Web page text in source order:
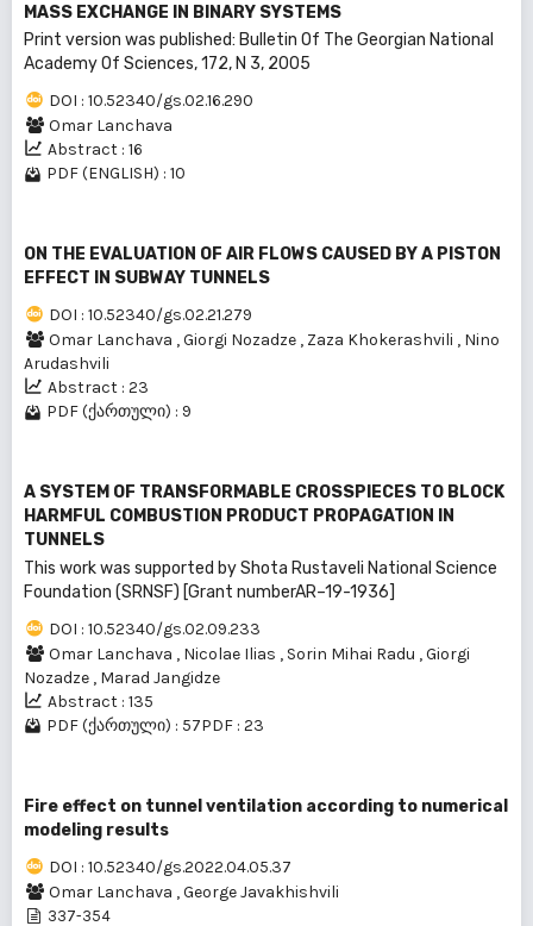
MASS EXCHANGE IN BINARY SYSTEMS
Print version was published: Bulletin Of The Georgian National
Academy Of Sciences, 172, N 3, 2005
DOI : 10.52340/gs.02.16.290
Omar Lanchava
Abstract : 16
PDF (ENGLISH) : 10
ON THE EVALUATION OF AIR FLOWS CAUSED BY A PISTON
EFFECT IN SUBWAY TUNNELS
DOI : 10.52340/gs.02.21.279
Omar Lanchava ,Giorgi Nozadze , Zaza Khokerashvili , Nino
Arudashvili
Abstract : 23
PDF (ქართული) : 9
A SYSTEM OF TRANSFORMABLE CROSSPIECES TO BLOCK
HARMFUL COMBUSTION PRODUCT PROPAGATION IN
TUNNELS
This work was supported by Shota Rustaveli National Science
Foundation (SRNSF) [Grant numberAR–19-1936]
DOI : 10.52340/gs.02.09.233
Omar Lanchava , Nicolae Ilias , Sorin Mihai Radu ,Giorgi
Nozadze , Marad Jangidze
Abstract : 135
PDF (ქართული) : 57PDF : 23
Fire effect on tunnel ventilation according to numerical
modeling results
DOI : 10.52340/gs.2022.04.05.37
Omar Lanchava ,George Javakhishvili
337-354